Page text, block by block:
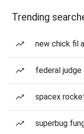
Trending
new chick fil
federal judge
spacex
superbug